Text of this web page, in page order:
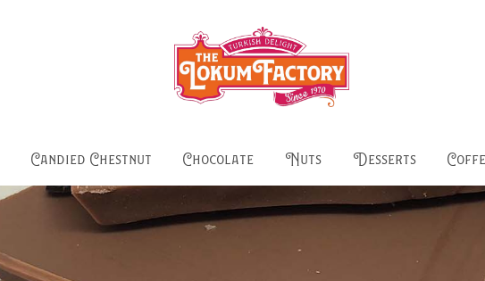
Candied Chestnut Chocolate Nuts Desserts